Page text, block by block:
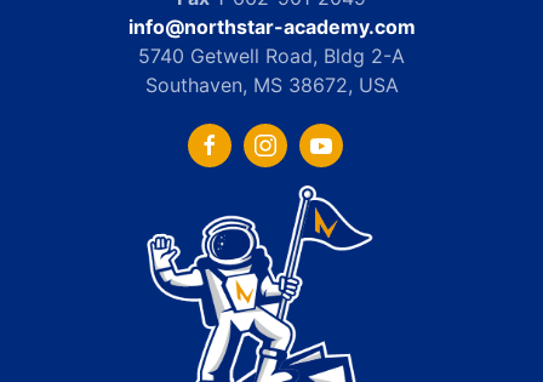
info@northstar-academy.com
5740 Getwell Road, Bldg 2-A
Southaven, MS 38672, USA